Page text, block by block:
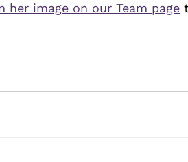
her image on our Team page